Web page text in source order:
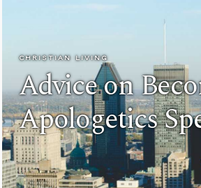
CHRISTIAN LIVING
Advice on
Apologetics